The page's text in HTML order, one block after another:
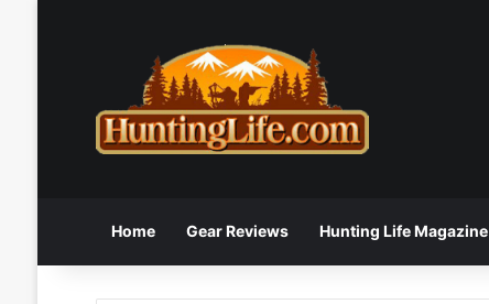
Home Gear Reviews Hunting Life Magazine